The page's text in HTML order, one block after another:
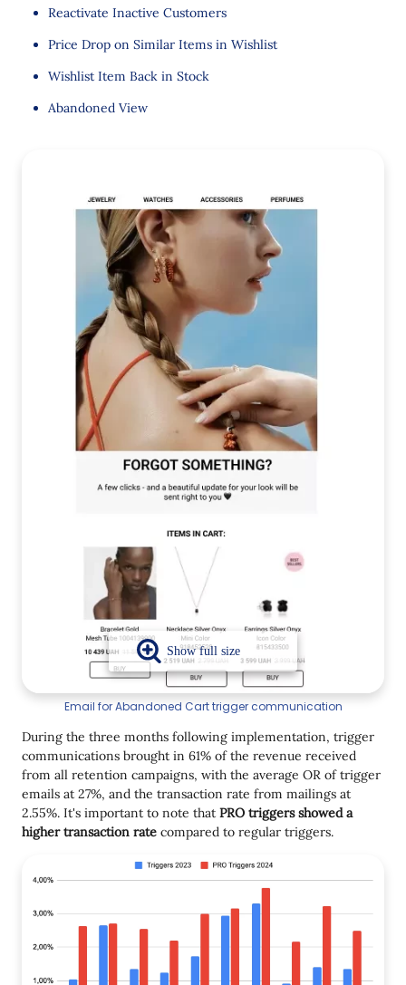
Reactivate Inactive Customers
Price Drop on Similar Items in Wishlist
Wishlist Item Back in Stock
Abandoned View
Email for Abandoned Cart trigger communication
During the three months following implementation, trigger
communications brought in 61% of the revenue received
from all retention campaigns, with the average OR of trigger
emails at 27%, and the transaction rate from mailings at
2.55%. It's important to note that PRO triggers showed a
higher transaction rate compared to regular triggers.